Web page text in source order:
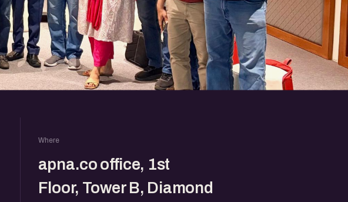
Where
apna.co office, 1st
Floor, Tower B, Diamond